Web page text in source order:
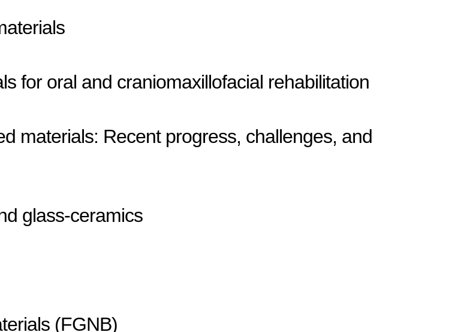
for oral and craniomaxillofacial rehabilitation
materials: Recent progress, challenges, and
glass-ceramics
(FGNB)